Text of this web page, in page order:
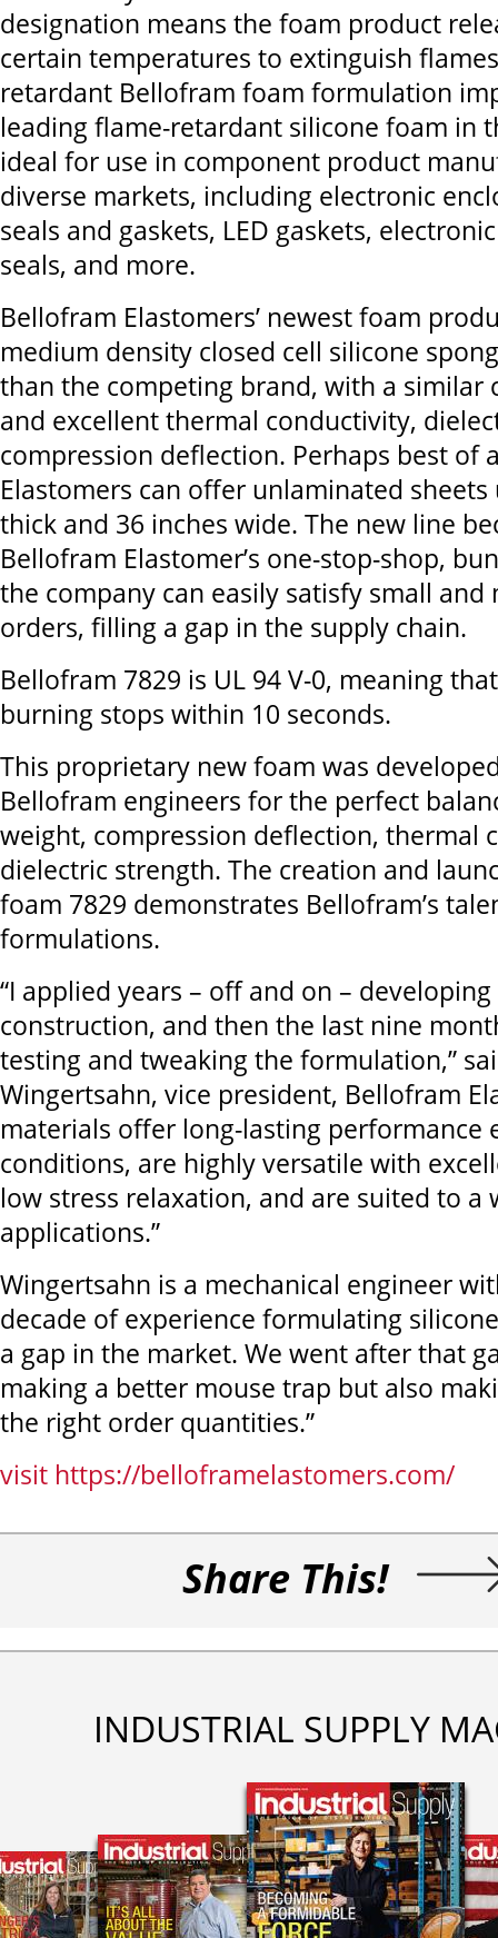
designation means the foam product
certain temperatures to extinguish
retardant Bellofram foam formulation
leading flame-retardant silicone foam in
ideal for use in component product
diverse markets, including electronic
seals and gaskets, LED gaskets,
seals, and more.
Bellofram Elastomers’ newest foam
medium density closed cell silicone
than the competing brand, with a similar
and excellent thermal conductivity,
compression deflection. Perhaps best of
Elastomers can offer unlaminated sheets
thick and 36 inches wide. The new line
Bellofram Elastomer’s one-stop-shop,
the company can easily satisfy small
orders, filling a gap in the supply chain.
Bellofram 7829 is UL 94 V-0, meaning
burning stops within 10 seconds.
This proprietary new foam was
Bellofram engineers for the perfect
weight, compression deflection, thermal
dielectric strength. The creation and
foam 7829 demonstrates Bellofram’s
formulations.
“I applied years – off and on –
construction, and then the last nine
testing and tweaking the formulation,”
Wingertsahn, vice president, Bellofram
materials offer long-lasting performance
conditions, are highly versatile with
low stress relaxation, and are suited to a
applications.”
Wingertsahn is a mechanical engineer
decade of experience formulating
a gap in the market. We went after that
making a better mouse trap but also
the right order quantities.”
visit https://belloframelastomers.com/
Share This!
INDUSTRIAL SUPPLY